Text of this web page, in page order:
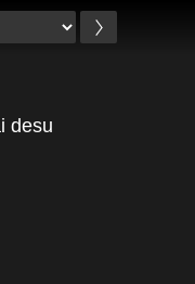
gai desu
desu